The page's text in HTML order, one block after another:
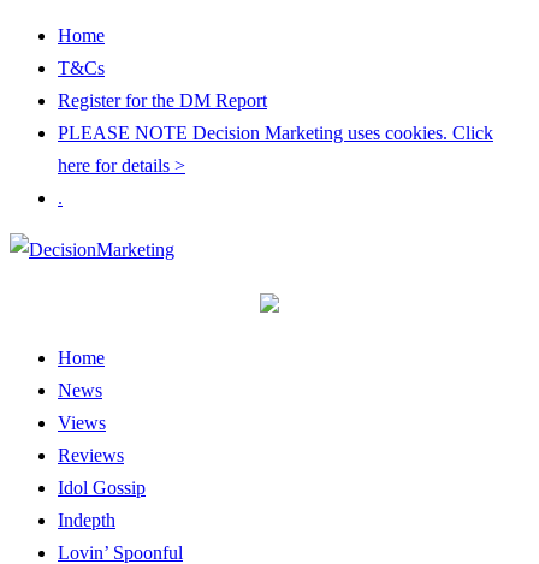
Home
T&Cs
Register for the DM Report
PLEASE NOTE Decision Marketing uses cookies. Click
here for details >
.
Home
News
Views
Reviews
Idol Gossip
Indepth
Lovin’ Spoonful